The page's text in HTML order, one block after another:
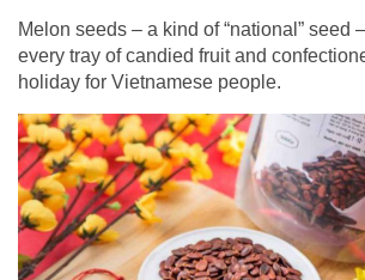
Melon seeds – a kind of “national” seed
every tray of candied fruit and
holiday for Vietnamese people.